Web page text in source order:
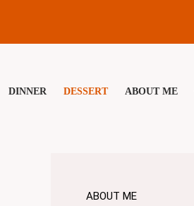
DINNER DESSERT ABOUT ME
ABOUT ME